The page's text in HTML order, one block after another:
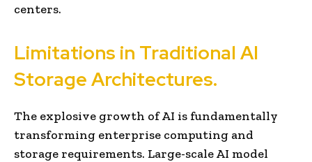
centers.
Limitations in Traditional AI
Storage Architectures.
The explosive growth of AI is fundamentally
transforming enterprise computing and
storage requirements. Large-scale AI model